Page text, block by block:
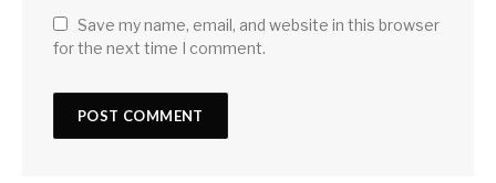
Save my name, email, and website in this browser
for the next time I comment.